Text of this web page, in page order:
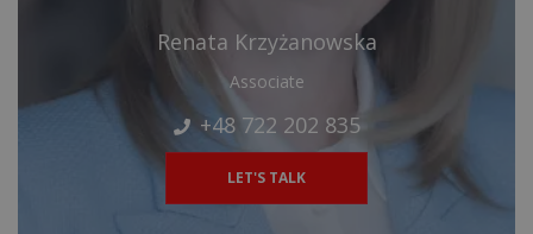
Renata Krzyżanowska
Associate
+48 722 202 835
LET'S TALK